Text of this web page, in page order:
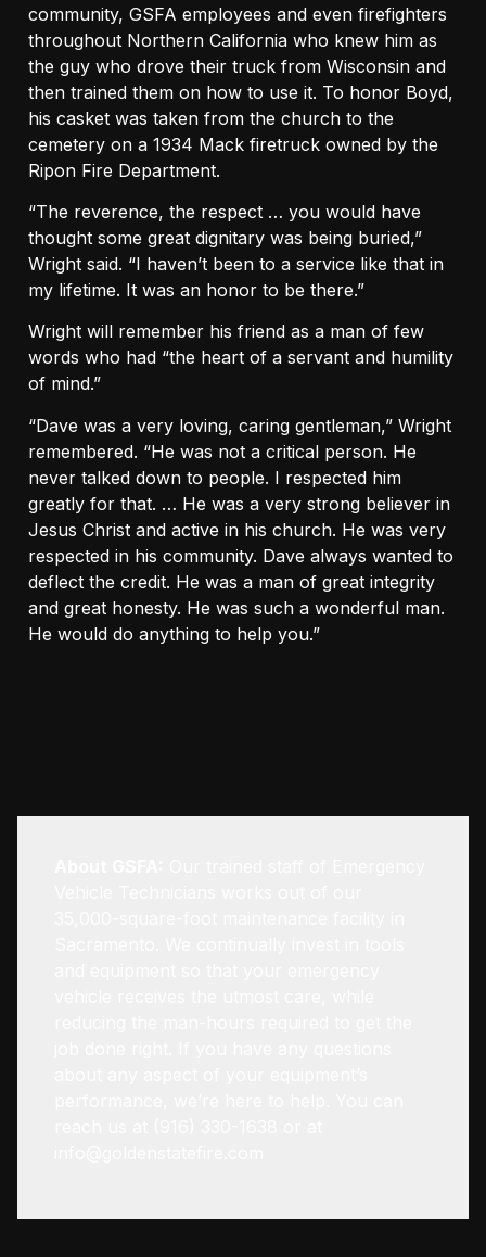
community, GSFA employees and even firefighters
throughout Northern California who knew him as
the guy who drove their truck from Wisconsin and
then trained them on how to use it. To honor Boyd,
his casket was taken from the church to the
cemetery on a 1934 Mack firetruck owned by the
Ripon Fire Department.
“The reverence, the respect … you would have
thought some great dignitary was being buried,”
Wright said. “I haven’t been to a service like that in
my lifetime. It was an honor to be there.”
Wright will remember his friend as a man of few
words who had “the heart of a servant and humility
of mind.”
“Dave was a very loving, caring gentleman,” Wright
remembered. “He was not a critical person. He
never talked down to people. I respected him
greatly for that. … He was a very strong believer in
Jesus Christ and active in his church. He was very
respected in his community. Dave always wanted to
deflect the credit. He was a man of great integrity
and great honesty. He was such a wonderful man.
He would do anything to help you.”